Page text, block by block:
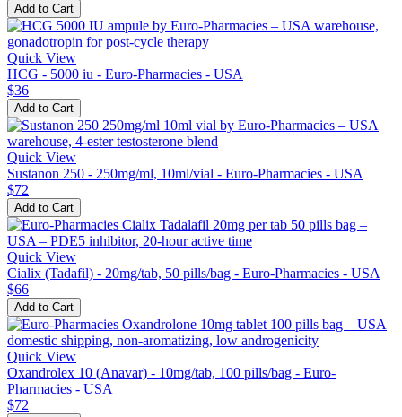
Add to Cart
Quick View
HCG - 5000 iu - Euro-Pharmacies - USA
$36
Add to Cart
Quick View
Sustanon 250 - 250mg/ml, 10ml/vial - Euro-Pharmacies - USA
$72
Add to Cart
Quick View
Cialix (Tadafil) - 20mg/tab, 50 pills/bag - Euro-Pharmacies - USA
$66
Add to Cart
Quick View
Oxandrolex 10 (Anavar) - 10mg/tab, 100 pills/bag - Euro-
Pharmacies - USA
$72